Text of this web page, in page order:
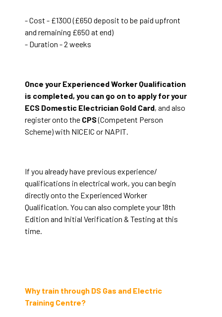
- Cost - £1300 (£650 deposit to be paid upfront
and remaining £650 at end)
- Duration - 2 weeks
Once your Experienced Worker Qualification
is completed, you can go on to apply for your
ECS Domestic Electrician Gold Card, and also
register onto the CPS(Competent Person
Scheme) with NICEIC or NAPIT.
If you already have previous experience/
qualifications in electrical work, you can begin
directly onto the Experienced Worker
Qualification. You can also complete your 18th
Edition and Initial Verification & Testing at this
time.
Why train through DS Gas and Electric
Training Centre?